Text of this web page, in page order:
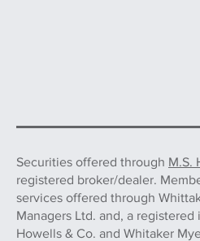
Securities offered through M.S.
registered broker/dealer.
services offered through
Managers Ltd. and, a registered
Howells & Co. and Whitaker